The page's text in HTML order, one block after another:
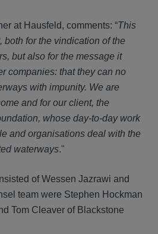
at Hausfeld, comments: “This
both for the vindication of the
but also for the message it
companies: that they can no
with impunity. We are
and for our client, the
whose day-to-day work
and organisations deal with the
waterways."
of Wessen Jazrawi and
team were Stephen Hockman
Tom Cleaver of Blackstone